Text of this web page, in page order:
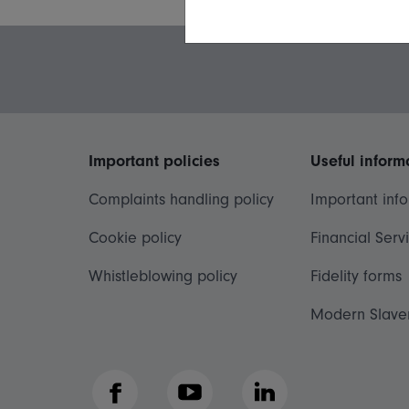
Important policies
Complaints handling policy
Cookie policy
Whistleblowing policy
Useful
Important
Financial
Fidelity forms
Modern
Facebook YouTube LinkedIn